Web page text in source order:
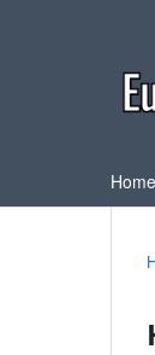
Home